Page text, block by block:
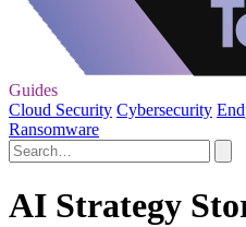
Guides
Cloud Security Cybersecurity
Ransomware
AI Strategy